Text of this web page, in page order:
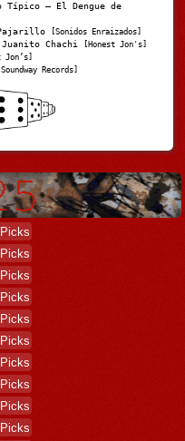
Típico – El Dengue de
[Sonidos Enraizados]
Juanito Chachi [Honest Jon's]
Jon’s]
Records]